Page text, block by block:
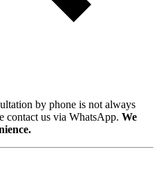
by phone is not always
contact us via WhatsApp. We